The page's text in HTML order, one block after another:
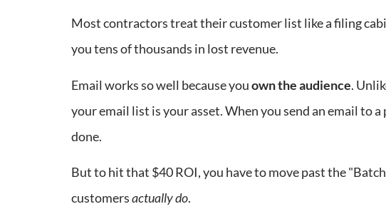
Most contractors treat their customer list like a filing
you tens of thousands in lost revenue.
Email works so well because youown the audience.
your email list is your asset. When you send an email to
done.
But to hit that $40 ROI, you have to move past the
customersactually do.